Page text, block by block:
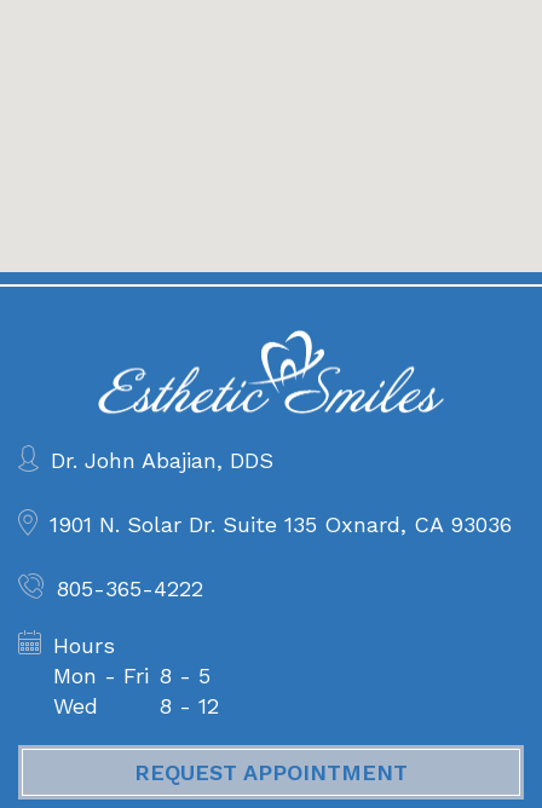
Dr. John Abajian, DDS
1901 N. Solar Dr. Suite 135 Oxnard, CA 93036
805-365-4222
Hours
Mon - Fri
Wed
8 - 5
8 - 12
REQUEST APPOINTMENT